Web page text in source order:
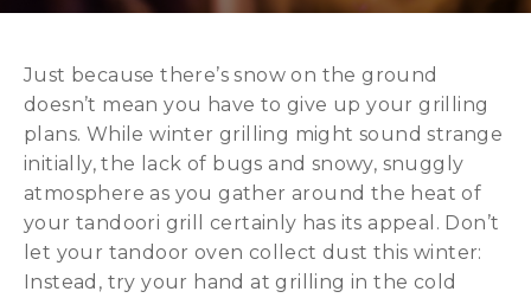
Just because there’s snow on the ground
doesn’t mean you have to give up your grilling
plans. While winter grilling might sound strange
initially, the lack of bugs and snowy, snuggly
atmosphere as you gather around the heat of
your tandoori grill certainly has its appeal. Don’t
let your tandoor oven collect dust this winter:
Instead, try your hand at grilling in the cold